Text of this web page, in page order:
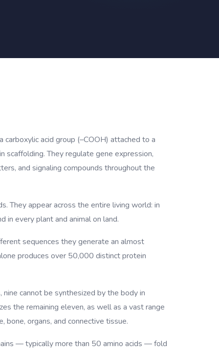
carboxylic acid group (–COOH) attached to a
They regulate gene expression,
and signaling compounds throughout the
They appear across the entire living world: in
in every plant and animal on land.
sequences they generate an almost
produces over 50,000 distinct protein
cannot be synthesized by the body in
the remaining eleven, as well as a vast range
bone, organs, and connective tissue.
— typically more than 50 amino acids — fold